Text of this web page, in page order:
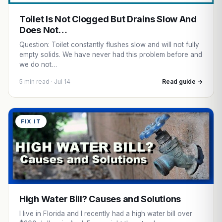
Toilet Is Not Clogged But Drains Slow And
Does Not…
Question: Toilet constantly flushes slow and will not fully
empty solids. We have never had this problem before and
we do not…
5 min read · Jul 14 Read guide →
FIX IT
High Water Bill? Causes and Solutions
I live in Florida and I recently had a high water bill over